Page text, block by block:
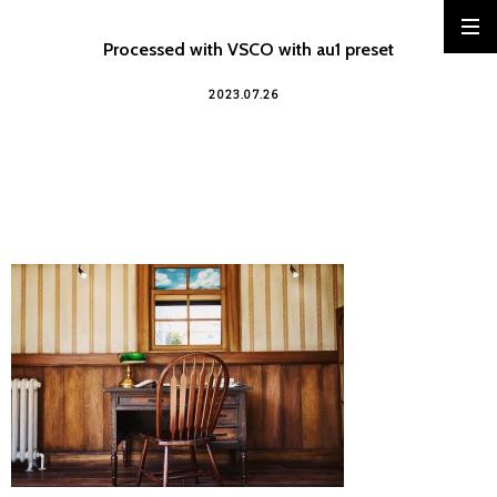
Processed with VSCO with au1 preset
2023.07.26